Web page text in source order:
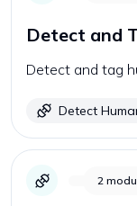
Detect and
Detect and tag
Detect
2